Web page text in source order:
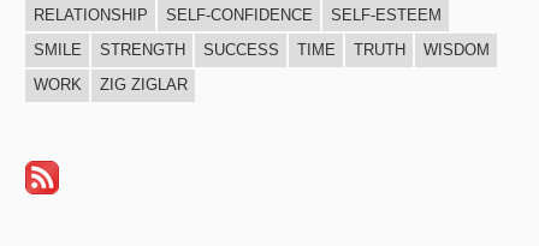
RELATIONSHIP
SELF-CONFIDENCE
SELF-ESTEEM
SMILE
STRENGTH SUCCESS TIME TRUTH
WISDOM
WORK
ZIG ZIGLAR